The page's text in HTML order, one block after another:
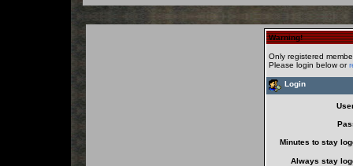
Warning!
Only registered
Please login below or
Login
Minutes to stay
Always stay